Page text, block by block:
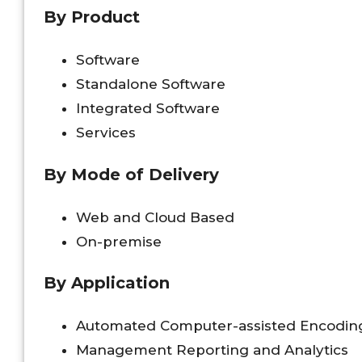
By Product
Software
Standalone Software
Integrated Software
Services
By Mode of Delivery
Web and Cloud Based
On-premise
By Application
Automated Computer-assisted
Management Reporting and Analytics